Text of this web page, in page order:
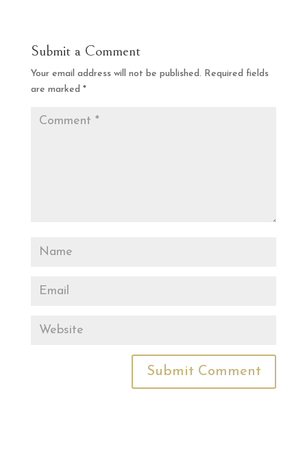
Submit a Comment
Your email address will not be published. Required fields
are marked *